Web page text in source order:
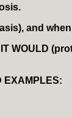
and
WOULD
EXAMPLES: